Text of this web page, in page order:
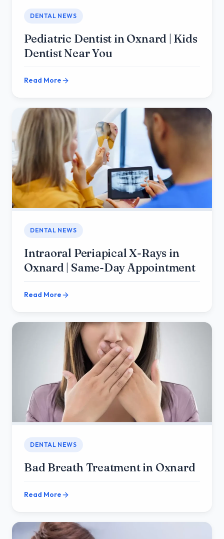
DENTAL NEWS
Pediatric Dentist in Oxnard | Kids
Dentist Near You
Read More
DENTAL NEWS
Intraoral Periapical X-Rays in
Oxnard | Same-Day Appointment
Read More
DENTAL NEWS
Bad Breath Treatment in Oxnard
Read More